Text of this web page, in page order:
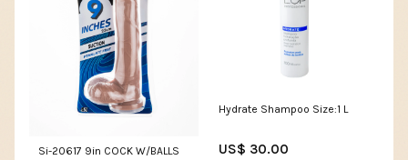
Si-20617 9in COCK W/BALLS
Hydrate Shampoo Size:1 L
US$ 30.00